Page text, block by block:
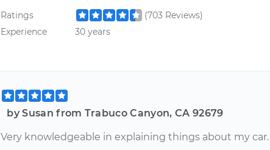
Ratings
(703 Reviews)
Experience
30 years
by Susan from Trabuco Canyon, CA 92679
Very knowledgeable in explaining things about my car.